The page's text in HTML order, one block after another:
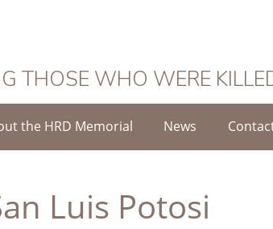
THOSE WHO WERE
the HRD Memorial News
Luis Potosi